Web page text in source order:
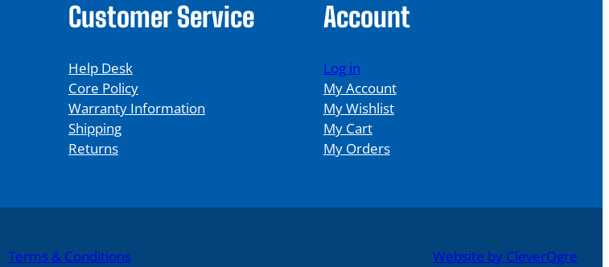
Customer Service
Help Desk
Core Policy
Warranty Information
Shipping
Returns
Account
Log in
My Account
My Wishlist
My Cart
My Orders
Terms & Conditions Website by CleverOgre